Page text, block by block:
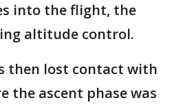
into the flight, the
altitude control.
then lost contact with
the ascent phase was